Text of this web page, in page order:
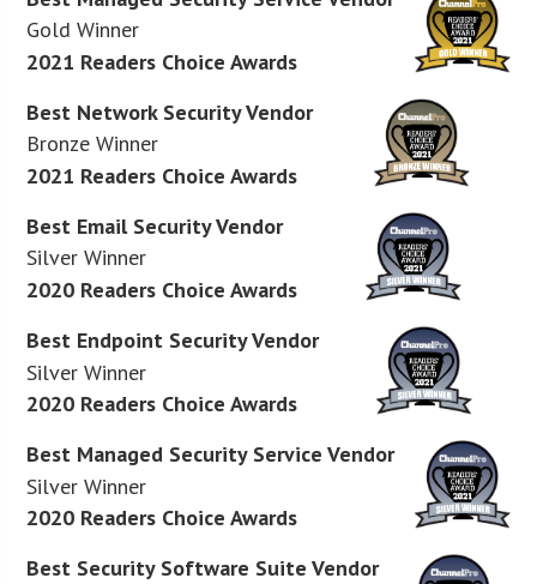
Gold Winner
2021 Readers Choice Awards
Best Network Security Vendor
Bronze Winner
2021 Readers Choice Awards
Best Email Security Vendor
Silver Winner
2020 Readers Choice Awards
Best Endpoint Security Vendor
Silver Winner
2020 Readers Choice Awards
Best Managed Security Service Vendor
Silver Winner
2020 Readers Choice Awards
Best Security Software Suite Vendor